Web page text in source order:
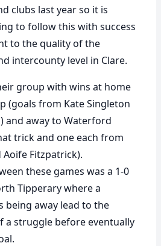
clubs last year so it is
to follow this with success
to the quality of the
intercounty level in Clare.
group with wins at home
(goals from Kate Singleton
and away to Waterford
trick and one each from
Fitzpatrick).
these games was a 1-0
Tipperary where a
being away lead to the
a struggle before eventually